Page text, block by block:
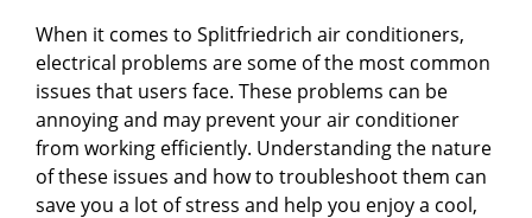
When it comes to Splitfriedrich air conditioners,
electrical problems are some of the most common
issues that users face. These problems can be
annoying and may prevent your air conditioner
from working efficiently. Understanding the nature
of these issues and how to troubleshoot them can
save you a lot of stress and help you enjoy a cool,